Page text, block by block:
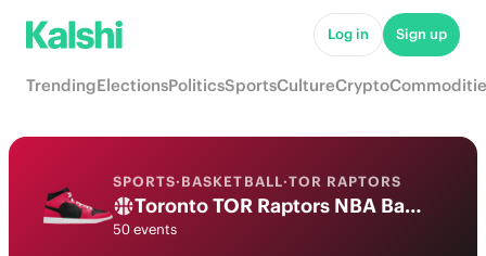
Log in Sign up
TrendingElectionsPoliticsSportsCultureCrypto
SPORTS·BASKETBALL·TOR RAPTORS
Toronto TOR Raptors NBA Basketball Odds 2026: Playoffs, Finals & Futures
50 events